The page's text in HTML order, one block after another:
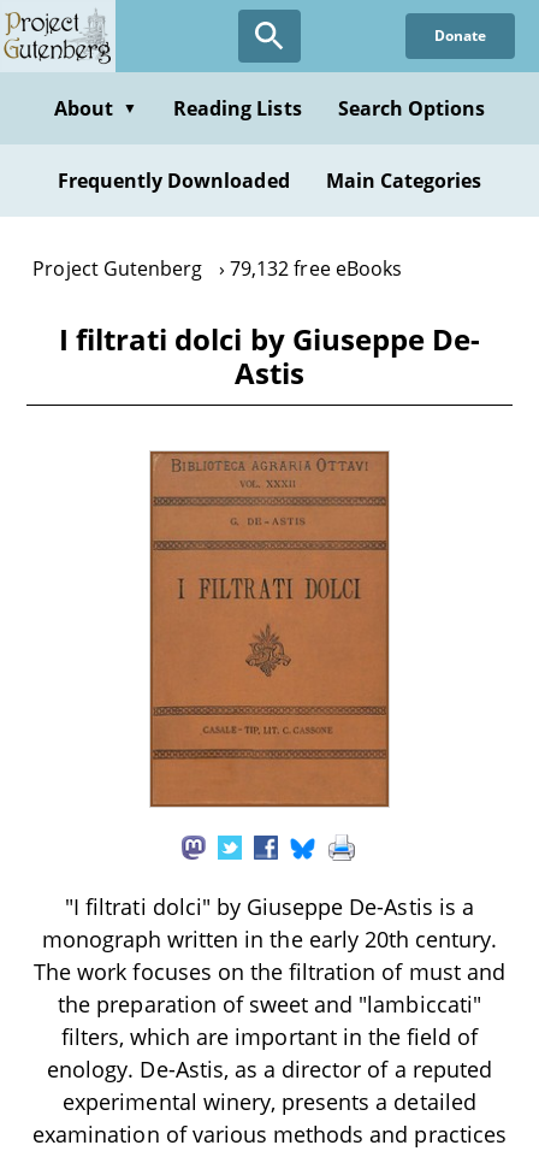
Skip
to
content
Donate
About ▼ Reading Lists Search Options
Frequently Downloaded Main Categories
Project Gutenberg 79,132 free eBooks
I filtrati dolci by Giuseppe De-
Astis
"I filtrati dolci" by Giuseppe De-Astis is a
monograph written in the early 20th century.
The work focuses on the filtration of must and
the preparation of sweet and "lambiccati"
filters, which are important in the field of
enology. De-Astis, as a director of a reputed
experimental winery, presents a detailed
examination of various methods and practices